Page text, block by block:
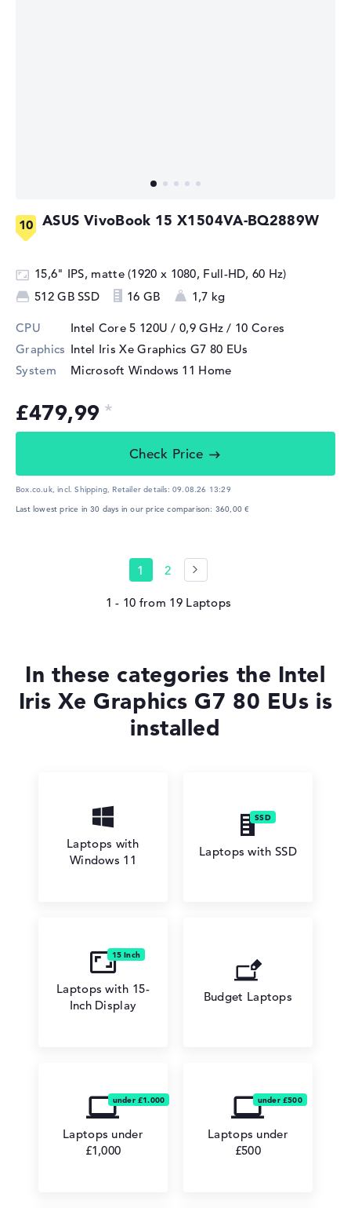
ASUS VivoBook 15 X1504VA-BQ2889W
15,6" IPS, matte (1920 x 1080, Full-HD, 60 Hz)
512 GB SSD
16 GB 1,7 kg
CPU Intel Core 5 120U / 0,9 GHz / 10 Cores
Graphics Intel Iris Xe Graphics G7 80 EUs
System
Microsoft Windows 11 Home
£479,99
Check Price
Box.co.uk, incl. Shipping, Retailer details:09.08.26 13:29
Last lowest price in 30 days in our price comparison: 360,00 €
1 2
1 - 10 from 19
In these categories the Intel
Iris Xe Graphics G7 80 EUs is
installed
Laptops with
Windows 11
Laptops with SSD
Laptops with 15-
Inch Display
Budget Laptops
Laptops under
£1,000
Laptops under
£500